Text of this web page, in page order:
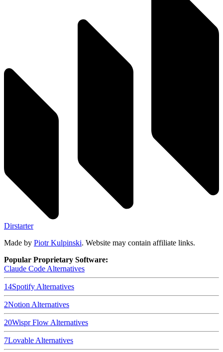
Dirstarter
Made by Piotr Kulpinski. Website may contain affiliate links.
Popular Proprietary Software:
Claude Code Alternatives
14Spotify Alternatives
2Notion Alternatives
20Wispr Flow Alternatives
7Lovable Alternatives